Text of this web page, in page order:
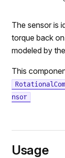
The sensor is
torque back
modeled by
This
nsor
Usage